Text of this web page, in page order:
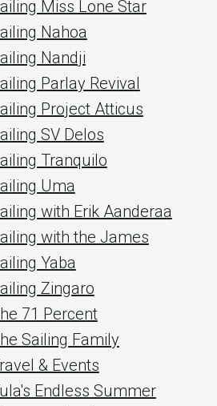
Miss Lone Star
Nahoa
Nandji
Parlay Revival
Project Atticus
SV Delos
Tranquilo
Uma
with Erik Aanderaa
with the James
Yaba
Zingaro
71 Percent
Sailing Family
& Events
Endless Summer